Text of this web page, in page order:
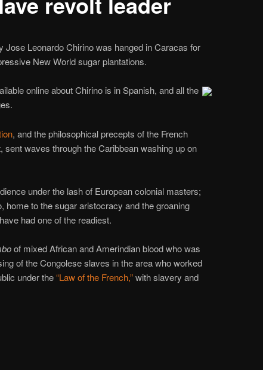
Jose Leonardo Chirino was hanged in Caracas for
New World sugar plantations.
online about Chirino is in Spanish, and all the
, and the philosophical precepts of the French
sent waves through the Caribbean washing up on
under the lash of European colonial masters;
home to the sugar aristocracy and the groaning
had one of the readiest.
of mixed African and Amerindian blood who was
of the Congolese slaves in the area who worked
under the“Law of the French,”with slavery and